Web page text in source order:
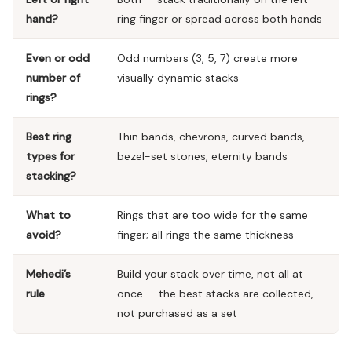
hand?
ring finger or spread across both hands
Even or odd
number of
rings?
Odd numbers (3, 5, 7) create more
visually dynamic stacks
Best ring
types for
stacking?
Thin bands, chevrons, curved bands,
bezel-set stones, eternity bands
What to
avoid?
Rings that are too wide for the same
finger; all rings the same thickness
Mehedi’s
rule
Build your stack over time, not all at
once — the best stacks are collected,
not purchased as a set